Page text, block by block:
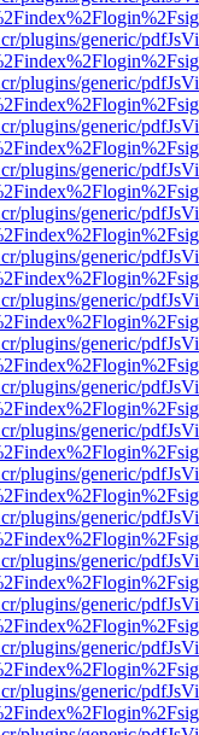
plugins/generic/
plugins/generic/
plugins/generic/
plugins/generic/
plugins/generic/
plugins/generic/
plugins/generic/
plugins/generic/
plugins/generic/
plugins/generic/
plugins/generic/
plugins/generic/
plugins/generic/
plugins/generic/
plugins/generic/
plugins/generic/